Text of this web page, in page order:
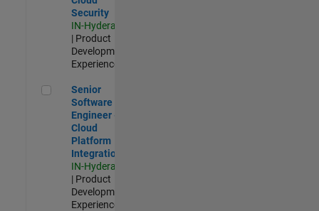
Security
IN-Hyderabad
| Product
Development |
Experienced
Senior Software Engineer - Cloud Platform Integrations
Senior
Software
Engineer -
Cloud
Platform
Integrations
IN-Hyderabad
| Product
Development |
Experienced